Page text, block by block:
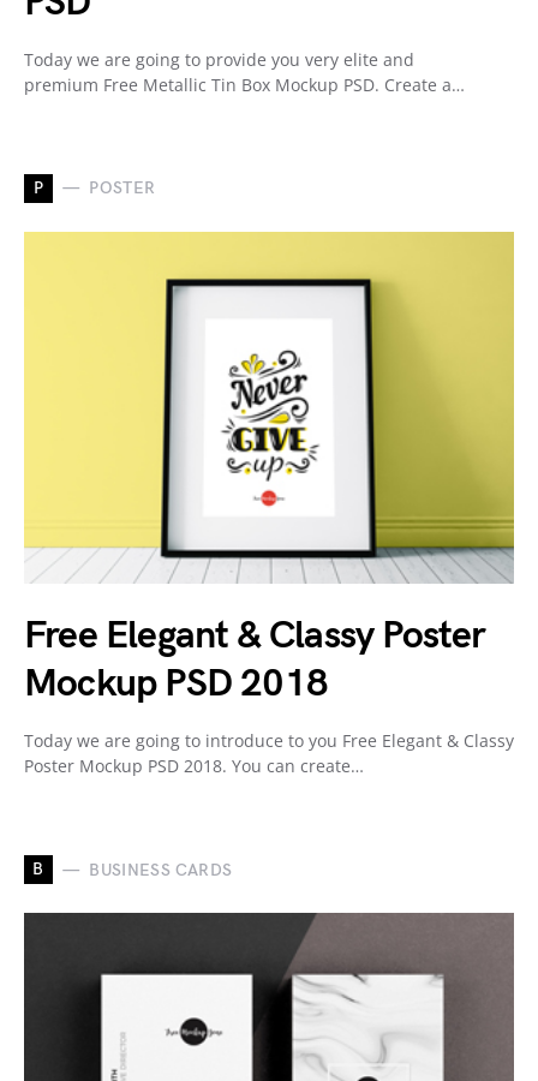
Today we are going to provide you very elite and
premium Free Metallic Tin Box Mockup PSD. Create a…
P POSTER
Free Elegant & Classy Poster
Mockup PSD 2018
Today we are going to introduce to you Free Elegant & Classy
Poster Mockup PSD 2018. You can create…
B BUSINESS CARDS